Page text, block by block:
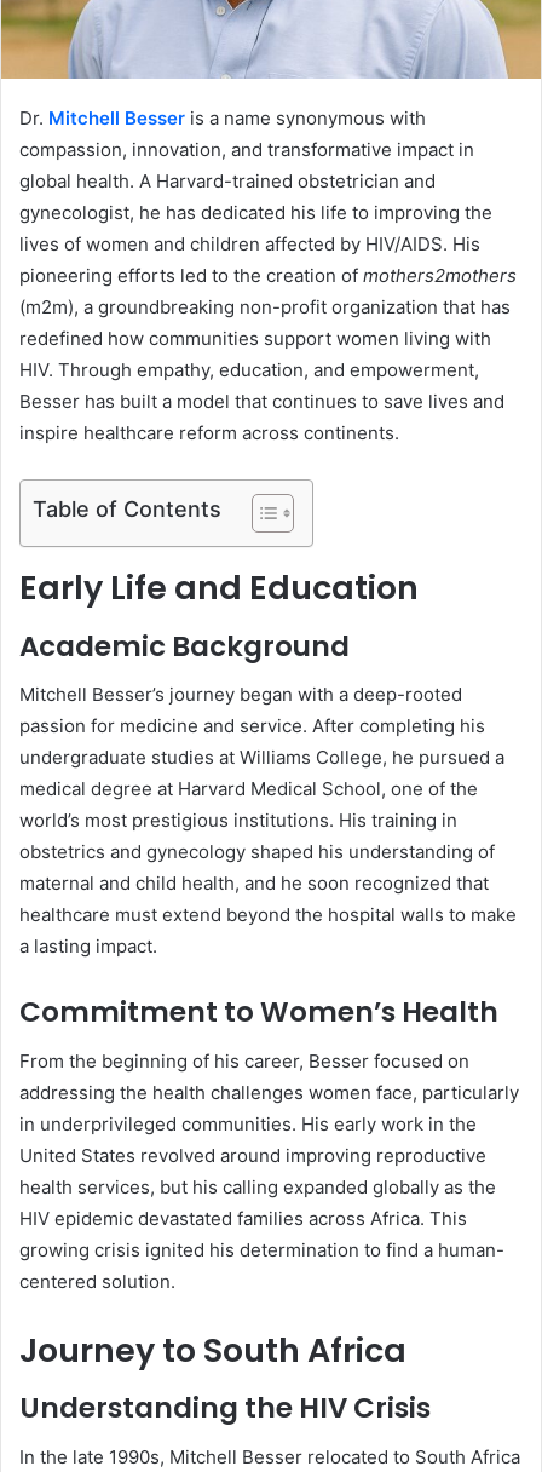
Dr. Mitchell Besser is a name synonymous with
compassion, innovation, and transformative impact in
global health. A Harvard-trained obstetrician and
gynecologist, he has dedicated his life to improving the
lives of women and children affected by HIV/AIDS. His
pioneering efforts led to the creation of mothers2mothers
(m2m), a groundbreaking non-profit organization that has
redefined how communities support women living with
HIV. Through empathy, education, and empowerment,
Besser has built a model that continues to save lives and
inspire healthcare reform across continents.
Table of Contents
Early Life and Education
Academic Background
Mitchell Besser’s journey began with a deep-rooted
passion for medicine and service. After completing his
undergraduate studies at Williams College, he pursued a
medical degree at Harvard Medical School, one of the
world’s most prestigious institutions. His training in
obstetrics and gynecology shaped his understanding of
maternal and child health, and he soon recognized that
healthcare must extend beyond the hospital walls to make
a lasting impact.
Commitment to Women’s Health
From the beginning of his career, Besser focused on
addressing the health challenges women face, particularly
in underprivileged communities. His early work in the
United States revolved around improving reproductive
health services, but his calling expanded globally as the
HIV epidemic devastated families across Africa. This
growing crisis ignited his determination to find a human-
centered solution.
Journey to South Africa
Understanding the HIV Crisis
In the late 1990s, Mitchell Besser relocated to South Africa